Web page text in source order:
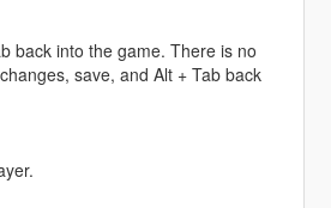
back into the game. There is no
save, and Alt + Tab back